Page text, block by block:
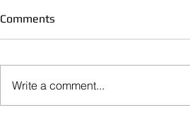
Comments
Write a comment...